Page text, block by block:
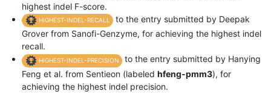
highest indel F-score.
HIGHEST-INDEL-RECALL
to the entry submitted by Deepak
Grover from Sanofi-Genzyme, for achieving the highest indel
recall.
HIGHEST-INDEL-PRECISION
to the entry submitted by Hanying
Feng et al. from Sentieon (labeled hfeng-pmm3), for
achieving the highest indel precision.